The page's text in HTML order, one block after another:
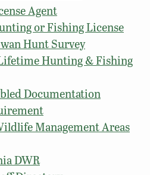
Agent
or Fishing License
Hunt Survey
Hunting & Fishing
Documentation
Management Areas
DWR